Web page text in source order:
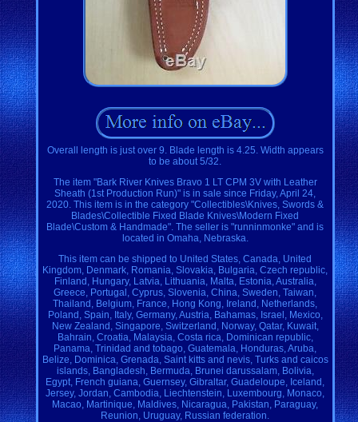
Overall length is just over 9. Blade length is 4.25. Width appears
to be about 5/32.
The item "Bark River Knives Bravo 1 LT CPM 3V with Leather
Sheath (1st Production Run)" is in sale since Friday, April 24,
2020. This item is in the category "Collectibles\Knives, Swords &
Blades\Collectible Fixed Blade Knives\Modern Fixed
Blade\Custom & Handmade". The seller is "runninmonke" and is
located in Omaha, Nebraska.
This item can be shipped to United States, Canada, United
Kingdom, Denmark, Romania, Slovakia, Bulgaria, Czech republic,
Finland, Hungary, Latvia, Lithuania, Malta, Estonia, Australia,
Greece, Portugal, Cyprus, Slovenia, China, Sweden, Taiwan,
Thailand, Belgium, France, Hong Kong, Ireland, Netherlands,
Poland, Spain, Italy, Germany, Austria, Bahamas, Israel, Mexico,
New Zealand, Singapore, Switzerland, Norway, Qatar, Kuwait,
Bahrain, Croatia, Malaysia, Costa rica, Dominican republic,
Panama, Trinidad and tobago, Guatemala, Honduras, Aruba,
Belize, Dominica, Grenada, Saint kitts and nevis, Turks and caicos
islands, Bangladesh, Bermuda, Brunei darussalam, Bolivia,
Egypt, French guiana, Guernsey, Gibraltar, Guadeloupe, Iceland,
Jersey, Jordan, Cambodia, Liechtenstein, Luxembourg, Monaco,
Macao, Martinique, Maldives, Nicaragua, Pakistan, Paraguay,
Reunion, Uruguay, Russian federation.